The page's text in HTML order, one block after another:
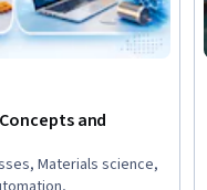
and
Materials science,